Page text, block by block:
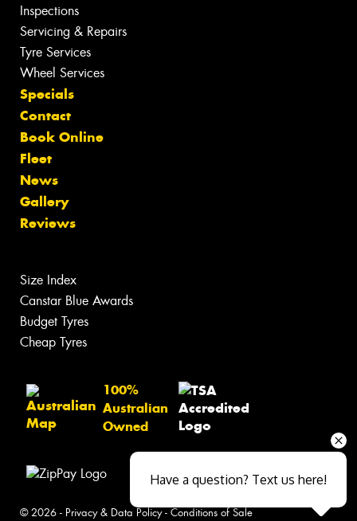
Inspections
Servicing & Repairs
Tyre Services
Wheel Services
Specials
Contact
Book Online
Fleet
News
Gallery
Reviews
Size Index
Canstar Blue Awards
Budget Tyres
Cheap Tyres
100%
Australian
Owned
© 2026 - Privacy & Data Policy- Conditions of Sale
Have a question? Text us here!